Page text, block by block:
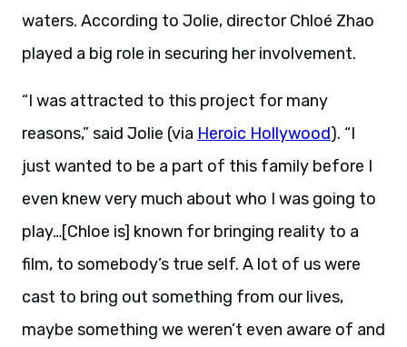
waters. According to Jolie, director Chloé Zhao
played a big role in securing her involvement.
“I was attracted to this project for many
reasons,” said Jolie (via Heroic Hollywood). “I
just wanted to be a part of this family before I
even knew very much about who I was going to
play…[Chloe is] known for bringing reality to a
film, to somebody’s true self. A lot of us were
cast to bring out something from our lives,
maybe something we weren’t even aware of and